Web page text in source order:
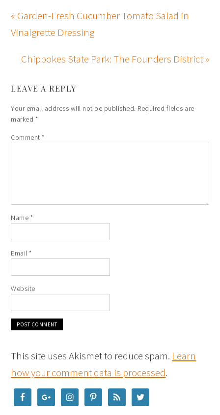
« Garden-Fresh Cucumber Tomato Salad in
Vinaigrette Dressing
Chippokes State Park: The Founders District »
LEAVE A REPLY
Your email address will not be published. Required fields are
marked *
Comment*
Name *
Email*
Website
This site uses Akismet to reduce spam. Learn
how your comment data is processed.